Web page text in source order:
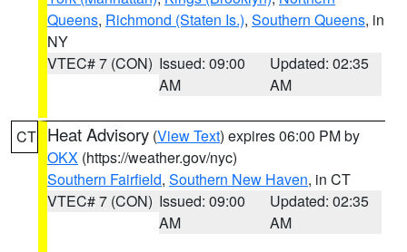
Queens, Richmond (Staten Is.), Southern Queens, in
NY
VTEC# 7 (CON) Issued: 09:00
AM
Updated: 02:35
AM
CT Heat Advisory (View Text) expires 06:00 PM by
OKX (https://weather.gov/nyc)
Southern Fairfield, Southern New Haven, in CT
VTEC# 7 (CON) Issued: 09:00
AM
Updated: 02:35
AM